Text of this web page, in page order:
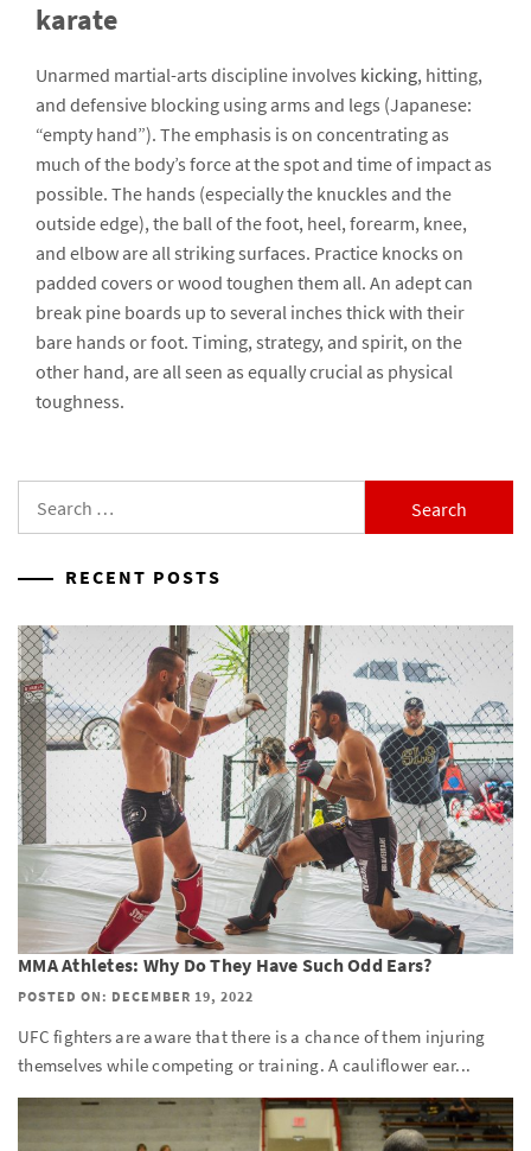
karate
Unarmed martial-arts discipline involves kicking, hitting,
and defensive blocking using arms and legs (Japanese:
“empty hand”). The emphasis is on concentrating as
much of the body’s force at the spot and time of impact as
possible. The hands (especially the knuckles and the
outside edge), the ball of the foot, heel, forearm, knee,
and elbow are all striking surfaces. Practice knocks on
padded covers or wood toughen them all. An adept can
break pine boards up to several inches thick with their
bare hands or foot. Timing, strategy, and spirit, on the
other hand, are all seen as equally crucial as physical
toughness.
for:
RECENT POSTS
MMA Athletes: Why Do They Have Such Odd Ears?
POSTED ON: DECEMBER 19, 2022
UFC fighters are aware that there is a chance of them injuring
themselves while competing or training. A cauliflower ear...